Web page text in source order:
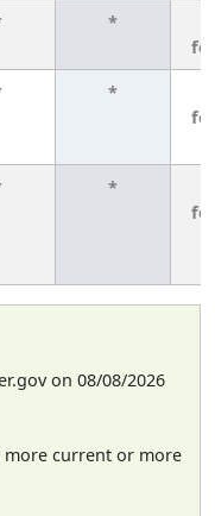
*
*
*
on 08/08/2026
more current or more